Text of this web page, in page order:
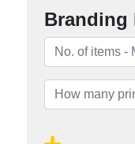
Branding